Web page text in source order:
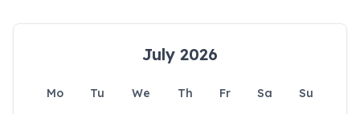
July 2026
Mo Tu We Th Fr Sa
Su